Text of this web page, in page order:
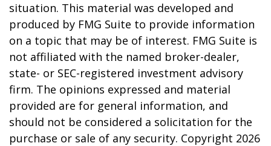
situation. This material was developed and
produced by FMG Suite to provide information
on a topic that may be of interest. FMG Suite is
not affiliated with the named broker-dealer,
state- or SEC-registered investment advisory
firm. The opinions expressed and material
provided are for general information, and
should not be considered a solicitation for the
purchase or sale of any security. Copyright 2026